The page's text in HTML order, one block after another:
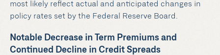
most likely reflect actual and anticipated changes in
policy rates set by the Federal Reserve Board.
Notable Decrease in Term Premiums and
Continued Decline in Credit Spreads